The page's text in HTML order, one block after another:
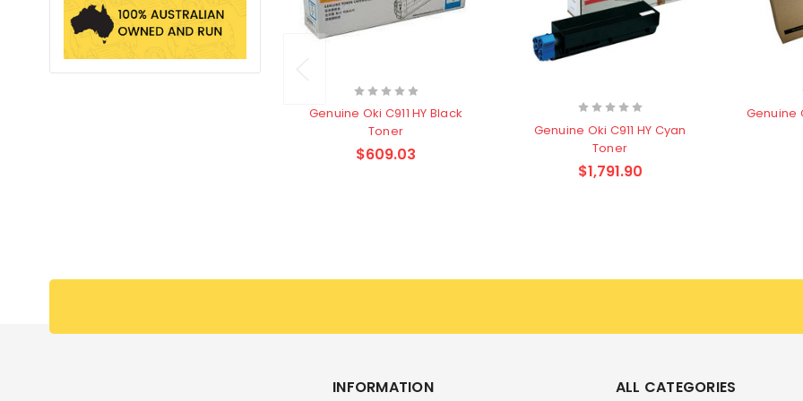
Genuine Oki C911 HY Black
Toner
$609.03
Genuine Oki C911 HY Cyan
Toner
$1,791.90
Genuine
INFORMATION ALL CATEGORIES